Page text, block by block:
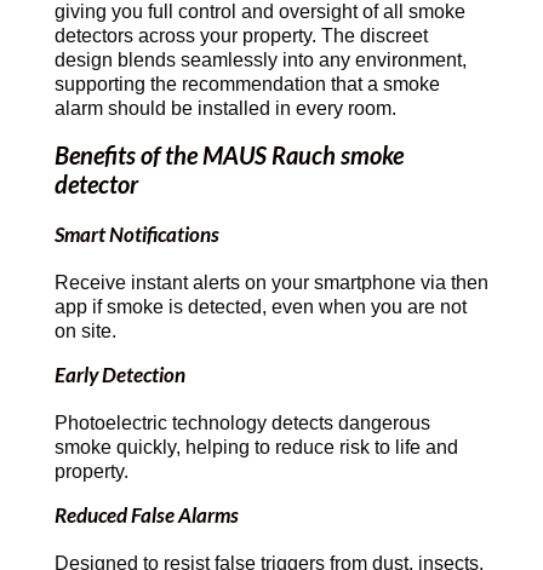
giving you full control and oversight of all smoke
detectors across your property. The discreet
design blends seamlessly into any environment,
supporting the recommendation that a smoke
alarm should be installed in every room.
Benefits of the MAUS Rauch smoke
detector
Smart Notifications
Receive instant alerts on your smartphone via then
app if smoke is detected, even when you are not
on site.
Early Detection
Photoelectric technology detects dangerous
smoke quickly, helping to reduce risk to life and
property.
Reduced False Alarms
Designed to resist false triggers from dust, insects,